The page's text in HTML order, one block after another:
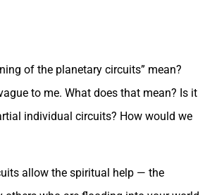
of the planetary circuits” mean?
to me. What does that mean? Is it
individual circuits? How would we
allow the spiritual help — the